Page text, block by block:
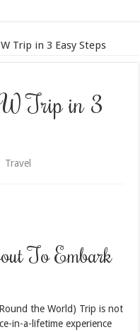
Trip in 3 Easy Steps
Trip in 3
Travel
To Embark
the World) Trip is not
in-a-lifetime experience